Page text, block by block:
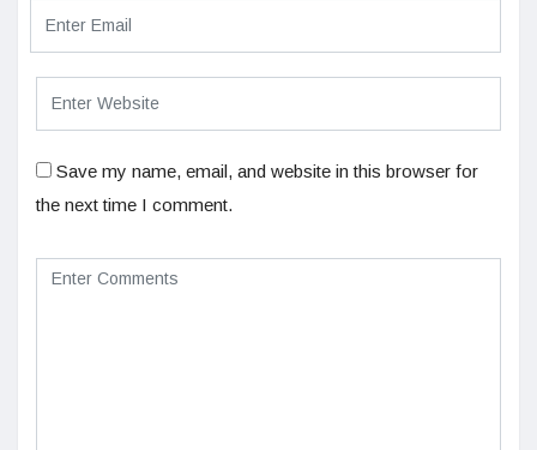
Save my name, email, and website in this browser for
the next time I comment.